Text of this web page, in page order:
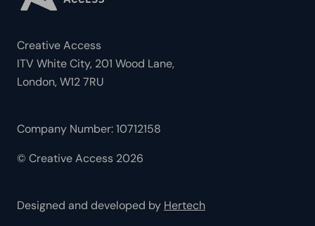
Creative Access
ITV White City, 201 Wood Lane,
London, W12 7RU
Company Number: 10712158
© Creative Access 2026
Designed and developed by Hertech